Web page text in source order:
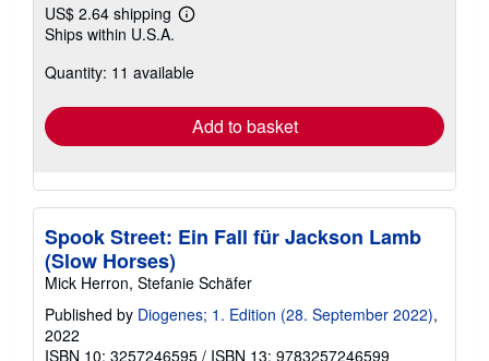
US$ 2.64 shipping
Learn
shipping
Ships within U.S.A.
Quantity: 11 available
Add to basket
Spook Street: Ein Fall für Jackson Lamb
(Slow Horses)
Mick Herron, Stefanie Schäfer
Published by Diogenes; 1. Edition (28. September 2022),
2022
ISBN 10: 3257246595 / ISBN 13: 9783257246599